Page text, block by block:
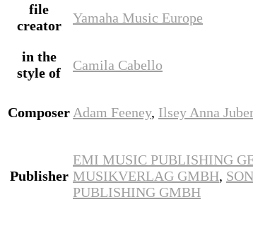
file
creator
Yamaha Music Europe
in the
style of
Camila Cabello
Composer Adam Feeney, Ilsey Anna Juber
Publisher
EMI MUSIC PUBLISHING
MUSIKVERLAG GMBH,
PUBLISHING GMBH